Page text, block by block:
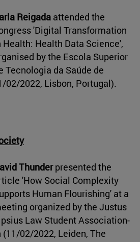
Reigada attended the
'Digital Transformation
Health: Health Data Science',
by the Escola Superior
Tecnologia da Saúde de
02/2022, Lisbon, Portugal).
Thunderpresented the
'How Social Complexity
Human Flourishing' at a
organized by the Justus
Law Student Association-
02/2022, Leiden, The